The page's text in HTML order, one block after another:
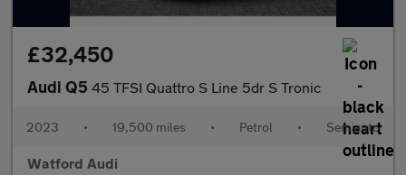
£32,450
Audi Q5 45 TFSI Quattro S Line 5dr S Tronic
2023 • 19,500 miles • Petrol • Semiauto
Watford Audi